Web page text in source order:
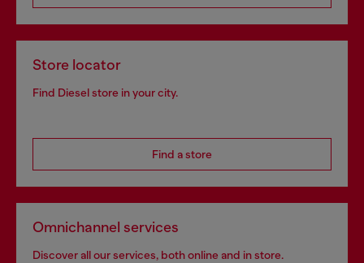
Store locator
Find Diesel store in your city.
Find a store
Omnichannel services
Discover all our services, both online and in store.